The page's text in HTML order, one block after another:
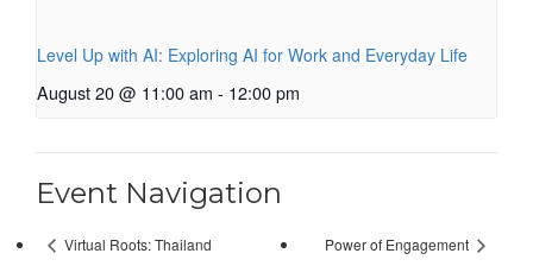
Level Up with AI: Exploring AI for Work and Everyday Life
August 20 @ 11:00 am - 12:00 pm
Event Navigation
Virtual Roots: Thailand Power of Engagement